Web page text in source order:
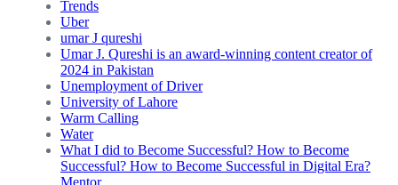
Trends
Uber
umar J qureshi
Umar J. Qureshi is an award-winning content creator of
2024 in Pakistan
Unemployment of Driver
University of Lahore
Warm Calling
Water
What I did to Become Successful? How to Become
Successful? How to Become Successful in Digital Era?